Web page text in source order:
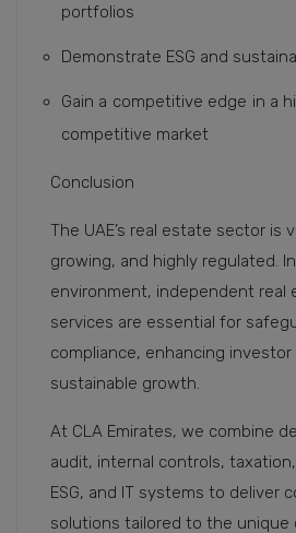
portfolios
Demonstrate ESG and
Gain a competitive edge in a
competitive market
Conclusion
The UAE’s real estate sector is
growing, and highly regulated.
environment, independent real
services are essential for
compliance, enhancing
sustainable growth.
At CLA Emirates, we combine
audit, internal controls,
ESG, and IT systems to deliver
solutions tailored to the unique